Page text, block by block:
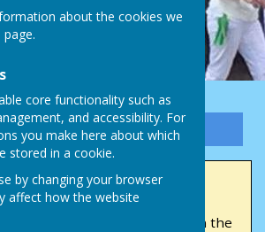
about the cookies we
page.
core functionality such as
and accessibility. For
you make here about which
stored in a cookie.
by changing your browser
affect how the website
Alerts
Park Bowls Club, nestled on the